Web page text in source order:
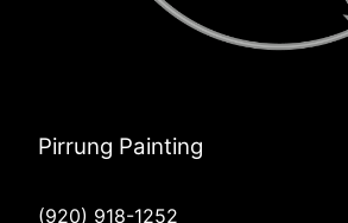
Pirrung Painting
(920) 918-1252